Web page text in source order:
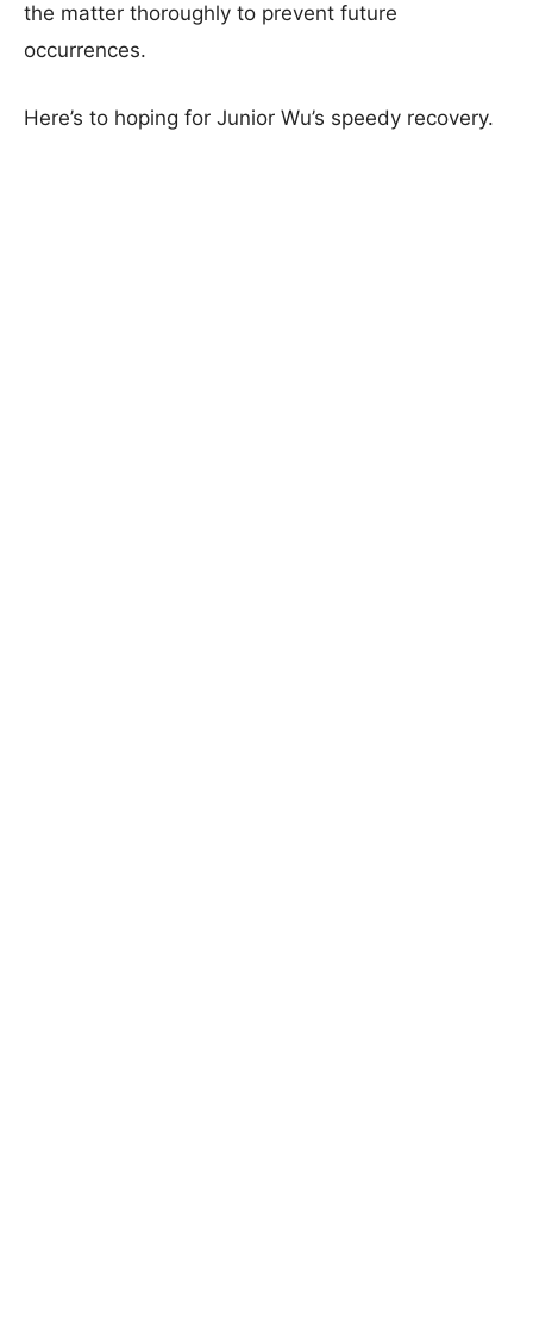
the matter thoroughly to prevent future
occurrences.
Here’s to hoping for Junior Wu’s speedy recovery.